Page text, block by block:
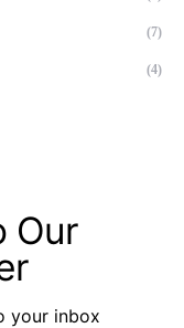
(7)
(4)
Our
your inbox